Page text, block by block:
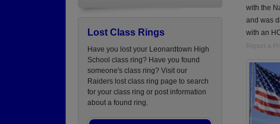
Lost Class Rings
Have you lost your Leonardtown High
School class ring? Have you found
someone's class ring? Visit our
Raiders lost class ring page to search
for your class ring or post information
about a found ring.
with the
and was
with an
Report a